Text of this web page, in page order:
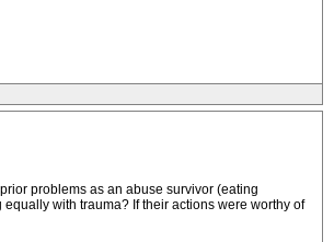
problems as an abuse survivor (eating
with trauma? If their actions were worthy of